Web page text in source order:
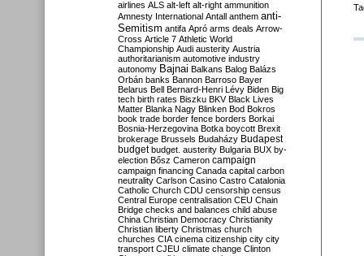
airlines ALS alt-left alt-right ammunition
Amnesty International Antall anthem anti-
Semitism antifa Apró arms deals Arrow-
Cross Article 7 Athletic World
Championship Audi austerity Austria
authoritarianism automotive industry
autonomy Bajnai Balkans Balog Balázs
Orbán banks Bannon Barroso Bayer
Belarus Bell Bernard-Henri Lévy Biden Big
tech birth rates Biszku BKV Black Lives
Matter Blanka Nagy Blinken Bod Bokros
book trade border fence borders Borkai
Bosnia-Herzegovina Botka boycott Brexit
brokerage Brussels Budaházy Budapest
budget budget. austerity Bulgaria BUX by-
election Bősz Cameron campaign
campaign financing Canada capital carbon
neutrality Carlson Casino Castro Catalonia
Catholic Church CDU censorship census
Central Europe centralisation CEU Chain
Bridge checks and balances child abuse
China Christian Democracy Christianity
Christian liberty Christmas church
churches CIA cinema citizenship city city
transport CJEU climate change Clinton